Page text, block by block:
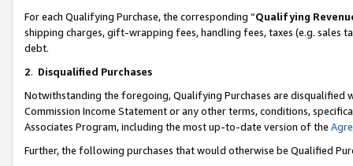
For each Qualifying Purchase, the corresponding “Qualifying
shipping charges, gift-wrapping fees, handling fees, taxes (e.g. sales
debt.
2. Disqualified Purchases
Notwithstanding the foregoing, Qualifying Purchases are disqualified
Commission Income Statement or any other terms, conditions,
Associates Program, including the most up-to-date version of the
Further, the following purchases that would otherwise be Qualified